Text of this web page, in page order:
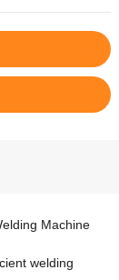
Machine
welding